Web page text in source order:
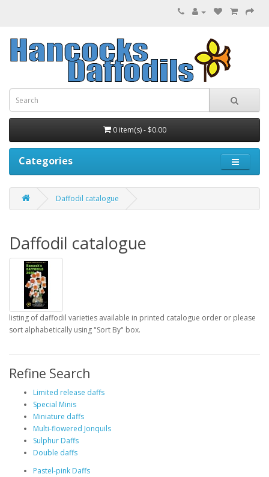
0 item(s) - $0.00
Categories
Daffodil catalogue
Daffodil catalogue
listing of daffodil varieties available in printed catalogue order or please
sort alphabetically using "Sort By" box.
Refine Search
Limited release daffs
Special Minis
Miniature daffs
Multi-flowered Jonquils
Sulphur Daffs
Double daffs
Pastel-pink Daffs